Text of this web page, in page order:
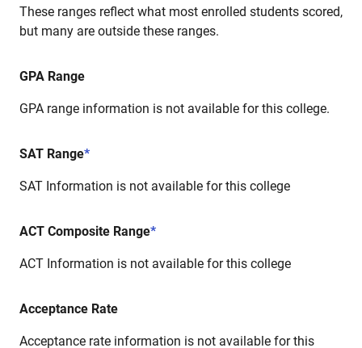
These ranges reflect what most enrolled students scored,
but many are outside these ranges.
GPA Range
GPA range information is not available for this college.
SAT Range*
SAT Information is not available for this college
ACT Composite Range*
ACT Information is not available for this college
Acceptance Rate
Acceptance rate information is not available for this